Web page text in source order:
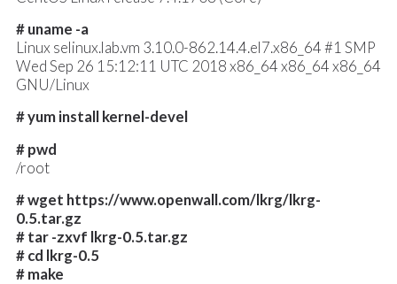
# uname -a
Linux selinux.lab.vm 3.10.0-862.14.4.el7.x86_64 #1 SMP
Wed Sep 26 15:12:11 UTC 2018 x86_64 x86_64 x86_64
GNU/Linux
# yum install kernel-devel
# pwd
/root
# wget https://www.openwall.com/lkrg/lkrg-
0.5.tar.gz
# tar -zxvf lkrg-0.5.tar.gz
# cd lkrg-0.5
# make